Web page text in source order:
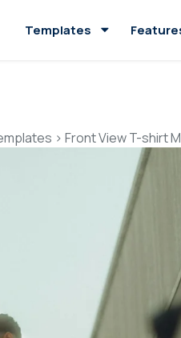
Templates
> Front View T-shirt